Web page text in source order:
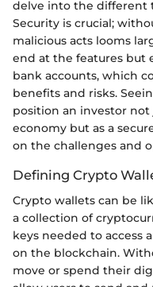
delve into the different
Security is crucial;
malicious acts looms
end at the features
bank accounts, which
benefits and risks.
position an investor
economy but as a
on the challenges and
Defining Crypto
Crypto wallets can be
a collection of
keys needed to access
on the blockchain.
move or spend their